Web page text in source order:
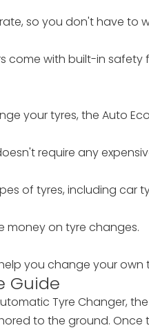
so you don't have to
come with built-in safety
your tyres, the Auto
require any
of tyres, including car
money on tyre changes.
you change your
Guide
Tyre Changer,
to the ground.